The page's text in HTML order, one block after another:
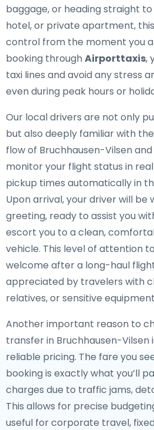
baggage, or heading straight
hotel, or private apartment,
control from the moment you
booking throughAirporttaxis,
taxi lines and avoid any stress
even during peak hours or
Our local drivers are not only
but also deeply familiar with
flow of Bruchhausen-Vilsen
monitor your flight status in
pickup times automatically in
Upon arrival, your driver will be
greeting, ready to assist you
escort you to a clean,
vehicle. This level of attention
welcome after a long-haul
appreciated by travelers with
relatives, or sensitive
Another important reason to
transfer in Bruchhausen-
reliable pricing. The fare you
booking is exactly what you’ll
charges due to traffic jams,
This allows for precise
useful for corporate travel,